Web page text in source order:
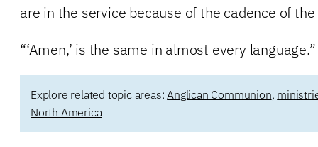
are in the service because of the cadence of
“‘Amen,’ is the same in almost every language.”
Explore related topic areas: Anglican Communion,
North America